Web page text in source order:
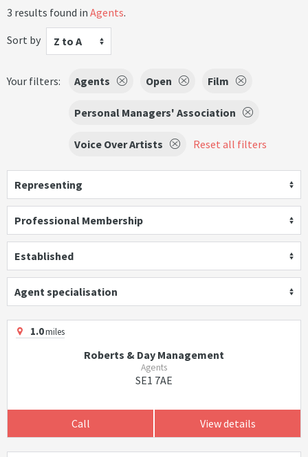
3 results found in Agents.
Sort by
Z to A
Your filters: Agents Open Film
Personal Managers' Association
Voice Over Artists Reset all filters
Representing
Professional Membership
Established
Agent specialisation
1.0miles
Roberts & Day Management
Agents
SE1 7AE
Call View details